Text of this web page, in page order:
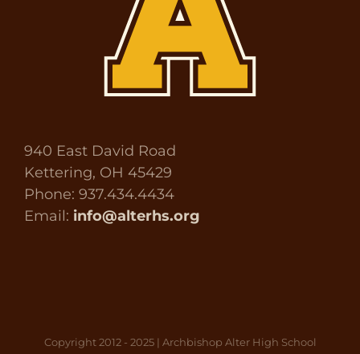
940 East David Road
Kettering, OH 45429
Phone: 937.434.4434
Email: info@alterhs.org
Copyright 2012 - 2025 | Archbishop Alter High School